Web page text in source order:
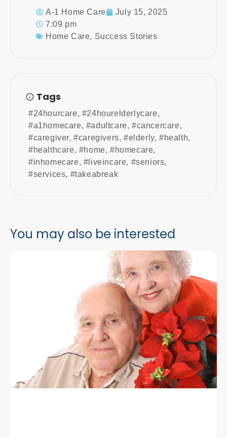
A-1 Home Care
July 15, 2025
7:09 pm
Home Care, Success Stories
Tags
#24hourcare, #24hourelderlycare,
#a1homecare, #adultcare,#cancercare,
#caregiver,#caregivers,#elderly,#health,
#healthcare, #home,#homecare,
#inhomecare, #liveincare, #seniors,
#services, #takeabreak
You may also be interested